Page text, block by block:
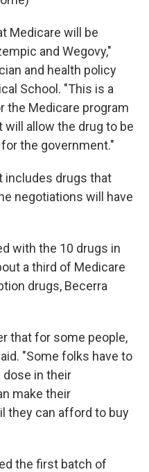
Medicare will be
and Wegovy,"
and health policy
School. "This is a
the Medicare program
allow the drug to be
the government."
includes drugs that
negotiations will have
with the 10 drugs in
a third of Medicare
drugs, Becerra
that for some people,
"Some folks have to
dose in their
make their
they can afford to buy
the first batch of